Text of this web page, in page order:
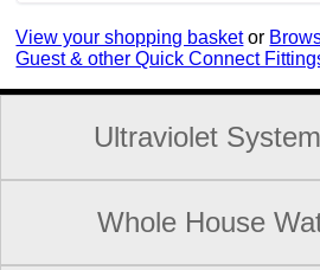
View your shopping basket or
Guest & other Quick Connect
Ultraviolet
Whole House